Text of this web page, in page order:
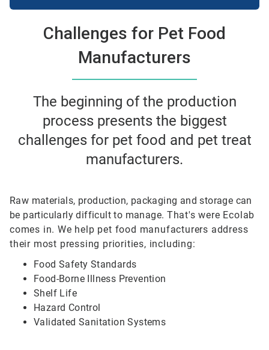
Challenges for Pet Food
Manufacturers
The beginning of the production
process presents the biggest
challenges for pet food and pet treat
manufacturers.
Raw materials, production, packaging and storage can
be particularly difficult to manage. That's were Ecolab
comes in. We help pet food manufacturers address
their most pressing priorities, including:
Food Safety Standards
Food-Borne Illness Prevention
Shelf Life
Hazard Control
Validated Sanitation Systems